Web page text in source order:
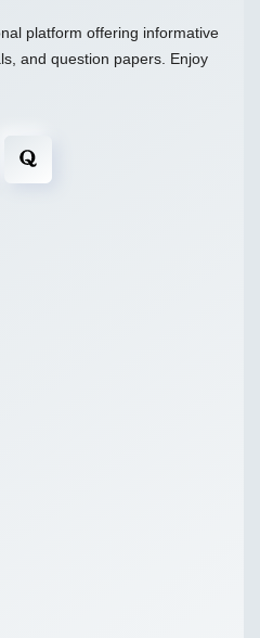
platform offering informative
and question papers. Enjoy